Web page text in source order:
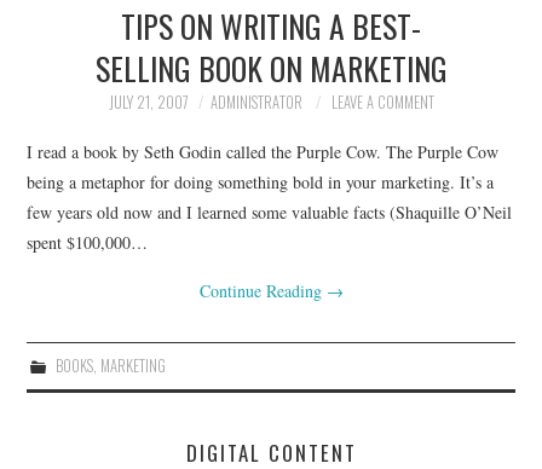
TIPS ON WRITING A BEST-
SELLING BOOK ON MARKETING
JULY 21, 2007 ADMINISTRATOR LEAVE A COMMENT
I read a book by Seth Godin called the Purple Cow. The Purple Cow
being a metaphor for doing something bold in your marketing. It’s a
few years old now and I learned some valuable facts (Shaquille O’Neil
spent $100,000…
Continue Reading →
BOOKS, MARKETING
DIGITAL CONTENT